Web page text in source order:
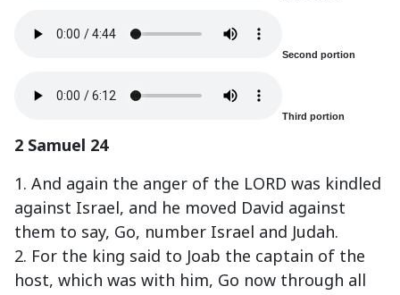
Second portion
Third portion
2 Samuel 24
1. And again the anger of the LORD was kindled
against Israel, and he moved David against
them to say, Go, number Israel and Judah.
2. For the king said to Joab the captain of the
host, which was with him, Go now through all